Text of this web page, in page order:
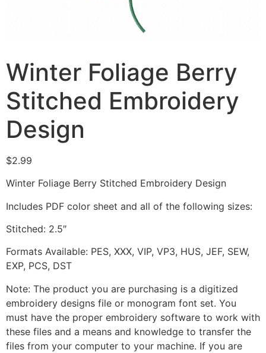
Winter Foliage Berry
Stitched Embroidery
Design
$2.99
Winter Foliage Berry Stitched Embroidery Design
Includes PDF color sheet and all of the following sizes:
Stitched: 2.5″
Formats Available: PES, XXX, VIP, VP3, HUS, JEF, SEW,
EXP, PCS, DST
Note: The product you are purchasing is a digitized
embroidery designs file or monogram font set. You
must have the proper embroidery software to work with
these files and a means and knowledge to transfer the
files from your computer to your machine. If you are